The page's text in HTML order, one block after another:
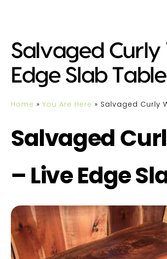
Salvaged
Edge Slab Table
Home » You Are Here » Salvaged Curly
Salvaged
– Live Edge